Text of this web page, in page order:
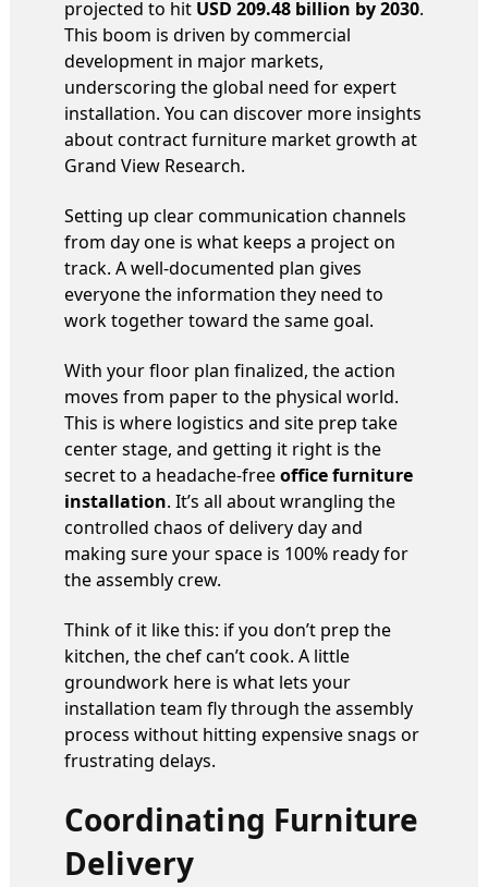
projected to hit USD 209.48 billion by 2030.
This boom is driven by commercial
development in major markets,
underscoring the global need for expert
installation. You can discover more insights
about contract furniture market growth at
Grand View Research.
Setting up clear communication channels
from day one is what keeps a project on
track. A well-documented plan gives
everyone the information they need to
work together toward the same goal.
With your floor plan finalized, the action
moves from paper to the physical world.
This is where logistics and site prep take
center stage, and getting it right is the
secret to a headache-freeoffice furniture
installation. It’s all about wrangling the
controlled chaos of delivery day and
making sure your space is 100% ready for
the assembly crew.
Think of it like this: if you don’t prep the
kitchen, the chef can’t cook. A little
groundwork here is what lets your
installation team fly through the assembly
process without hitting expensive snags or
frustrating delays.
Coordinating Furniture
Delivery